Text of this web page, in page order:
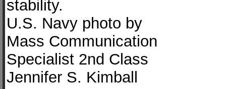
stability.
U.S. Navy photo by
Mass Communication
Specialist 2nd Class
Jennifer S. Kimball